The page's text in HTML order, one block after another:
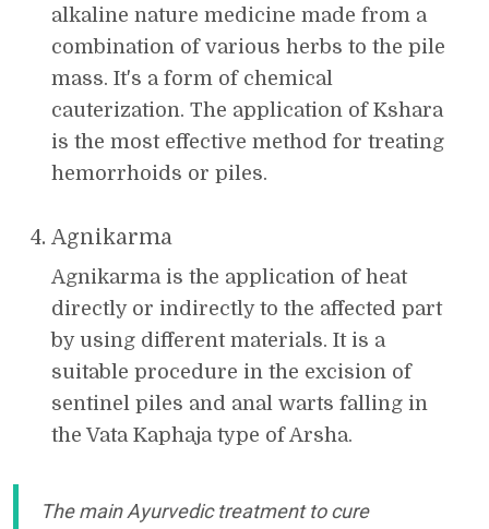
alkaline nature medicine made from a
combination of various herbs to the pile
mass. It's a form of chemical
cauterization. The application of Kshara
is the most effective method for treating
hemorrhoids or piles.
Agnikarma
Agnikarma is the application of heat
directly or indirectly to the affected part
by using different materials. It is a
suitable procedure in the excision of
sentinel piles and anal warts falling in
the Vata Kaphaja type of Arsha.
The main Ayurvedic treatment to cure